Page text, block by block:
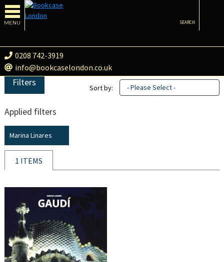
MENU
0208 742-3919
info@bookcaselondon.co.uk
SEARCH
Filters
Applied filters
Marina Linares
Sort by: - Please Select -
1 ITEMS